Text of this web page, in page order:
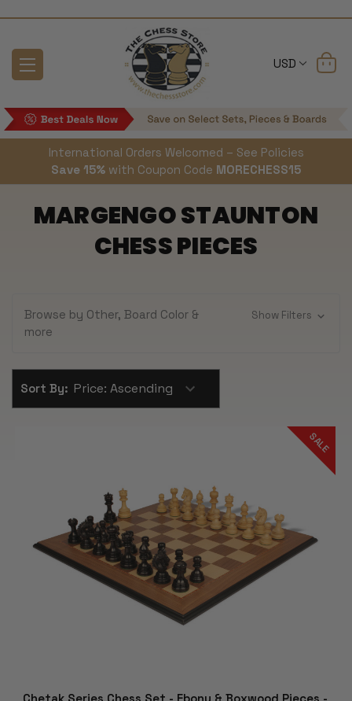
USD
International Orders Welcomed – See Policies
Save 15% with Coupon Code MORECHESS15
MARGENGO STAUNTON
CHESS PIECES
Browse by Other, Board Color &
more
Show Filters
Sort By:
SALE